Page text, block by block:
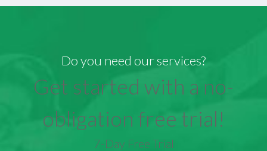
Do you need our services?
Get started with a no-
obligation free trial!
7-Day Free Trial